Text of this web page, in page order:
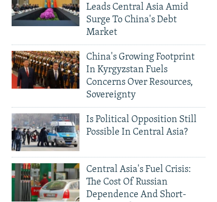
Leads Central Asia Amid
Surge To China's Debt
Market
China's Growing Footprint
In Kyrgyzstan Fuels
Concerns Over Resources,
Sovereignty
Is Political Opposition Still
Possible In Central Asia?
Central Asia's Fuel Crisis:
The Cost Of Russian
Dependence And Short-